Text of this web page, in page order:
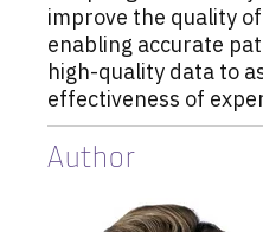
improve the quality
enabling accurate
high-quality data to
effectiveness of
Author